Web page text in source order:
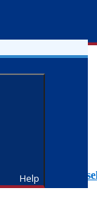
Help
https://it.fdu.edu/